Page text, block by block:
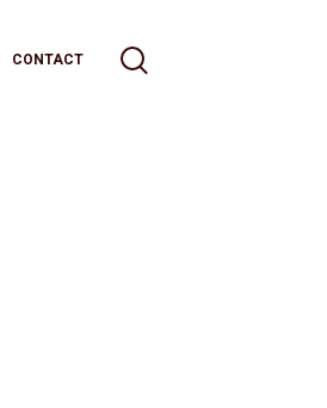
CONTACT